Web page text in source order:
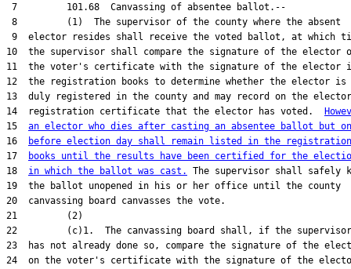
7         101.68  Canvassing of absentee ballot.--
8         (1)  The supervisor of the county where the absent
9  elector resides shall receive the voted ballot, at which
10  the supervisor shall compare the signature of the elector
11  the voter's certificate with the signature of the elector
12  the registration books to determine whether the elector is
13  duly registered in the county and may record on the
14  registration certificate that the elector has voted.
15 an elector who dies after casting an absentee ballot but
16
before election day shall remain listed in the registration
17
books until the results have been certified for the
18 in which the ballot was cast.
The supervisor shall safely
19  the ballot unopened in his or her office until the county
20  canvassing board canvasses the vote.
21         (2)
22         (c)1.  The canvassing board shall, if the supervisor
23  has not already done so, compare the signature of the
24  on the voter's certificate with the signature of the